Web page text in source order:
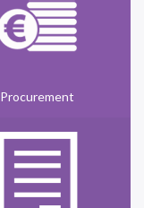
Procurement